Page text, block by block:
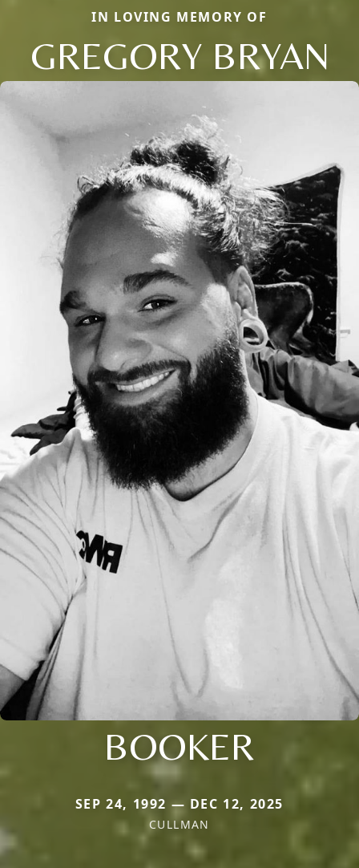
IN LOVING MEMORY OF
GREGORY BRYAN
BOOKER
SEP 24, 1992 — DEC 12, 2025
CULLMAN